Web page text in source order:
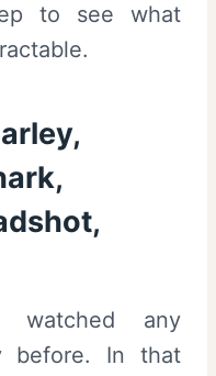
to see what
watched any
before. In that